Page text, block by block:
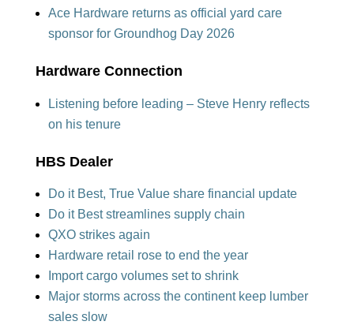
Ace Hardware returns as official yard care
sponsor for Groundhog Day 2026
Hardware Connection
Listening before leading – Steve Henry reflects
on his tenure
HBS Dealer
Do it Best, True Value share financial update
Do it Best streamlines supply chain
QXO strikes again
Hardware retail rose to end the year
Import cargo volumes set to shrink
Major storms across the continent keep lumber
sales slow